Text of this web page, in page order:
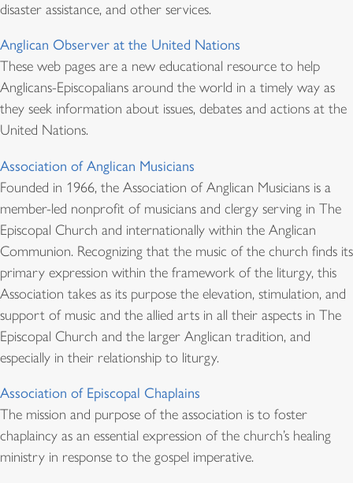
disaster assistance, and other services.
Anglican Observer at the United Nations
These web pages are a new educational resource to help
Anglicans-Episcopalians around the world in a timely way as
they seek information about issues, debates and actions at the
United Nations.
Association of Anglican Musicians
Founded in 1966, the Association of Anglican Musicians is a
member-led nonprofit of musicians and clergy serving in The
Episcopal Church and internationally within the Anglican
Communion. Recognizing that the music of the church finds its
primary expression within the framework of the liturgy, this
Association takes as its purpose the elevation, stimulation, and
support of music and the allied arts in all their aspects in The
Episcopal Church and the larger Anglican tradition, and
especially in their relationship to liturgy.
Association of Episcopal Chaplains
The mission and purpose of the association is to foster
chaplaincy as an essential expression of the church’s healing
ministry in response to the gospel imperative.